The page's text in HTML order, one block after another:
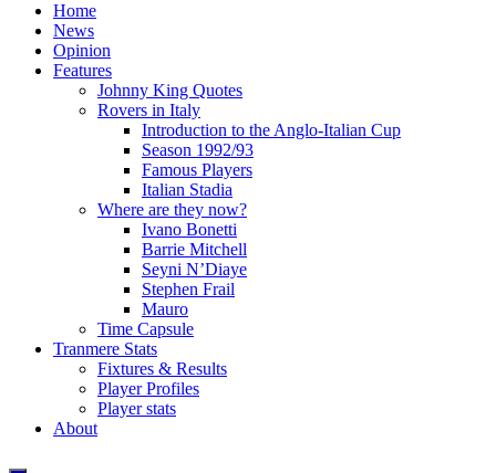
Home
News
Opinion
Features
Johnny King Quotes
Rovers in Italy
Introduction to the Anglo-Italian Cup
Season 1992/93
Famous Players
Italian Stadia
Where are they now?
Ivano Bonetti
Barrie Mitchell
Seyni N’Diaye
Stephen Frail
Mauro
Time Capsule
Tranmere Stats
Fixtures & Results
Player Profiles
Player stats
About